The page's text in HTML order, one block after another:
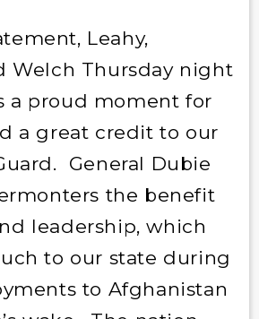
Leahy,
Welch Thursday night
a proud moment for
a great credit to our
General Dubie
the benefit
leadership, which
to our state during
to Afghanistan